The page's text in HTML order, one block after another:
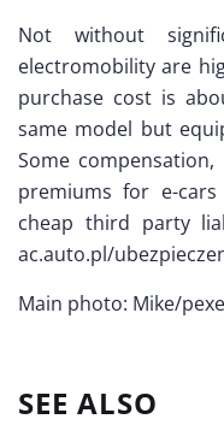
Not without
electromobility are
purchase cost is
same model but
Some
premiums for e-
cheap third party
ac.auto.pl/
Main photo: Mike/
SEE ALSO